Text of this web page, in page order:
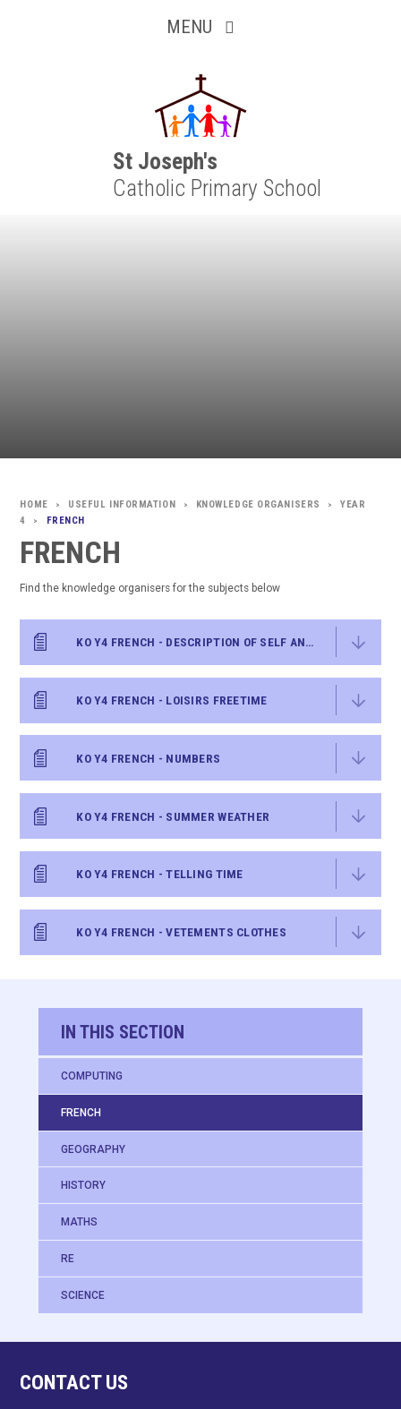
MENU
St Joseph's
Catholic Primary School
Inquisitive
Collaborative
Resilient
Respectful
Motivated
Independent
Resourceful
Faithful
> USEFUL INFORMATION > KNOWLEDGE ORGANISERS >
YEAR
4
> FRENCH
FRENCH
Find the knowledge organisers for the subjects below
KO Y4 FRENCH - DESCRIPTION OF SELF AND OTHERS
KO Y4 FRENCH - LOISIRS FREETIME
KO Y4 FRENCH - NUMBERS
KO Y4 FRENCH - SUMMER WEATHER
KO Y4 FRENCH - TELLING TIME
KO Y4 FRENCH - VETEMENTS CLOTHES
IN THIS SECTION
COMPUTING
FRENCH
GEOGRAPHY
HISTORY
MATHS
RE
SCIENCE
CONTACT US